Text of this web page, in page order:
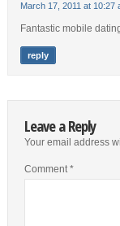
March 17, 2011 at 10:27
Fantastic mobile
reply
Leave a Reply
Your email address
Comment*